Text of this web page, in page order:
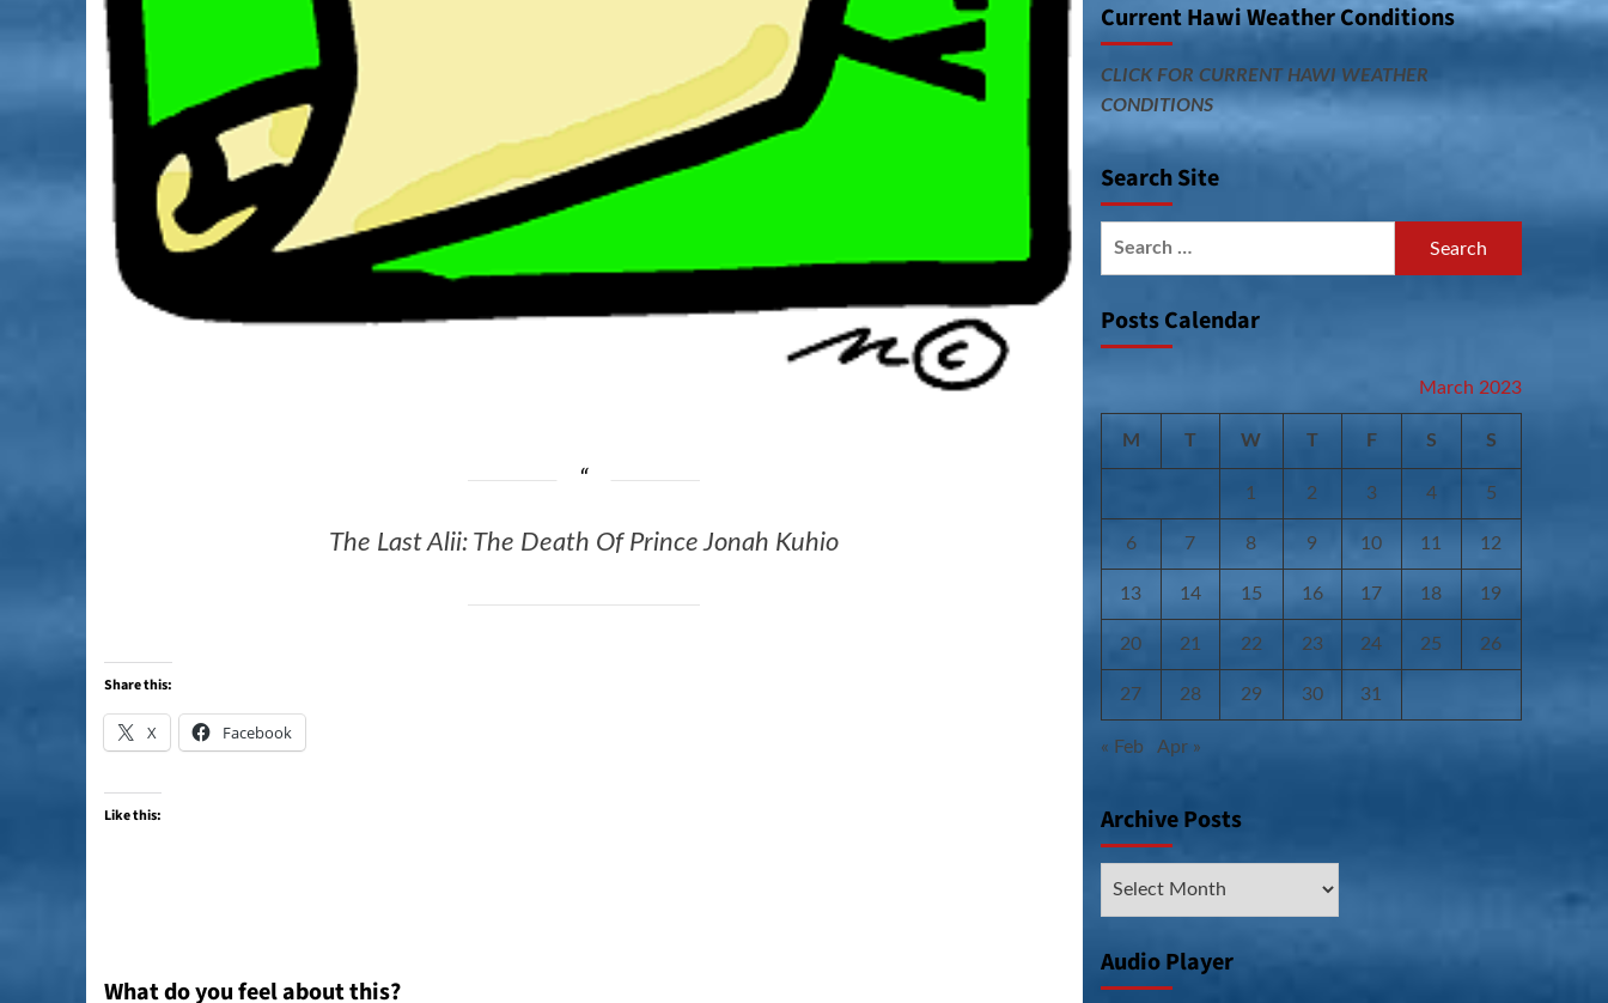
The Last Alii: The Death Of Prince Jonah Kuhio
Share this:
X Facebook
Like this:
What do you feel about this?
Current Hawi Weather Conditions
CLICK FOR CURRENT HAWI WEATHER
CONDITIONS
Search Site
Posts Calendar
March 2023
M T W T F S S
1 2 3 4 5
6 7 8 9 10 11 12
13 14 15 16 17 18 19
20 21 22 23 24 25 26
27 28 29 30 31
« Feb Apr »
Archive Posts
Audio Player